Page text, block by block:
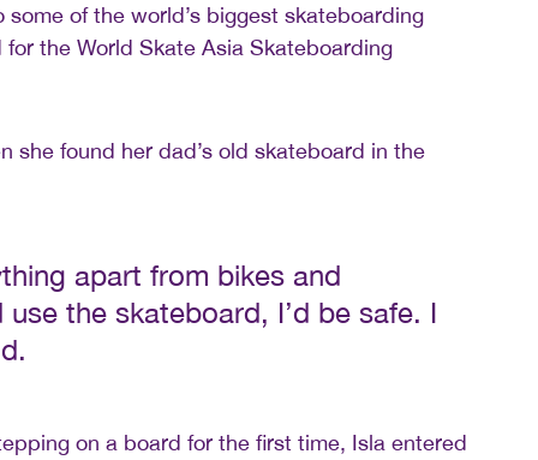
of the world’s biggest skateboarding
the World Skate Asia Skateboarding
she found her dad’s old skateboard in the
apart from bikes and
the skateboard, I’d be safe. I
on a board for the first time, Isla entered